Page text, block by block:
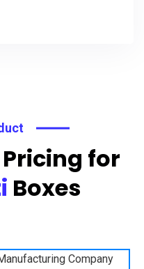
for
Boxes